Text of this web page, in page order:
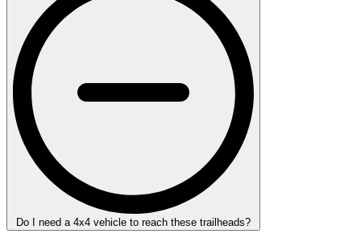
Do I need a 4x4 vehicle to reach these trailheads?